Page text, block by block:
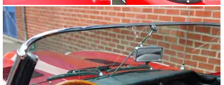
Included with the car
The car is accompanied by a set of tools and tool roll,
THOR copper head knock off Hammer, rubber mallet, a
folding knife, and a jack.